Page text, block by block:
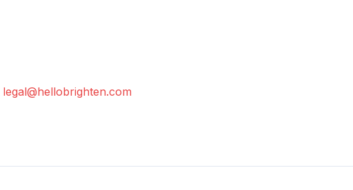
legal@hellobrighten.com